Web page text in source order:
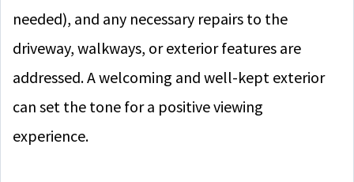
needed), and any necessary repairs to the
driveway, walkways, or exterior features are
addressed. A welcoming and well-kept exterior
can set the tone for a positive viewing
experience.